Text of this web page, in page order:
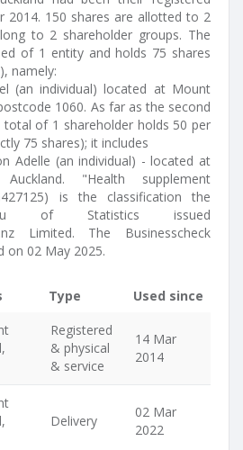
2014. 150 shares are allotted to 2
to 2 shareholder groups. The
of 1 entity and holds 75 shares
namely:
(an individual) located at Mount
1060. As far as the second
total of 1 shareholder holds 50 per
75 shares); it includes
Adelle (an individual) - located at
"Health supplement
is the classification the
of Statistics issued
Limited. The Businesscheck
on 02 May 2025.
Type
Used since
Registered
& physical
& service
14 Mar
2014
Delivery
02 Mar
2022